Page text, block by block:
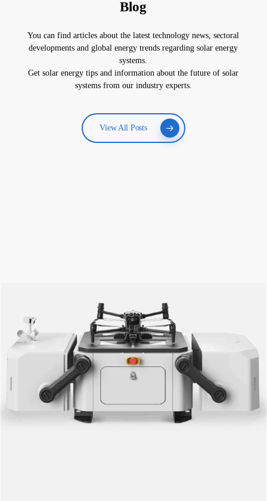
Blog
You can find articles about the latest technology news, sectoral
developments and global energy trends regarding solar energy
systems.
Get solar energy tips and information about the future of solar
systems from our industry experts.
View All Posts